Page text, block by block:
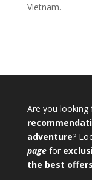
Vietnam.
Are you looking
adventure?
pagefor
the best offers